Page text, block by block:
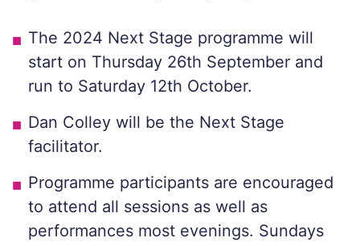
The 2024 Next Stage programme will
start on Thursday 26th September and
run to Saturday 12th October.
Dan Colley will be the Next Stage
facilitator.
Programme participants are encouraged
to attend all sessions as well as
performances most evenings. Sundays